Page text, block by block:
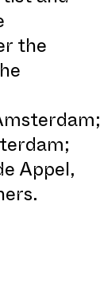
the
Appel,